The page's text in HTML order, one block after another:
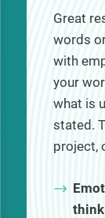
Great
words
with
your
what is
stated.
project,